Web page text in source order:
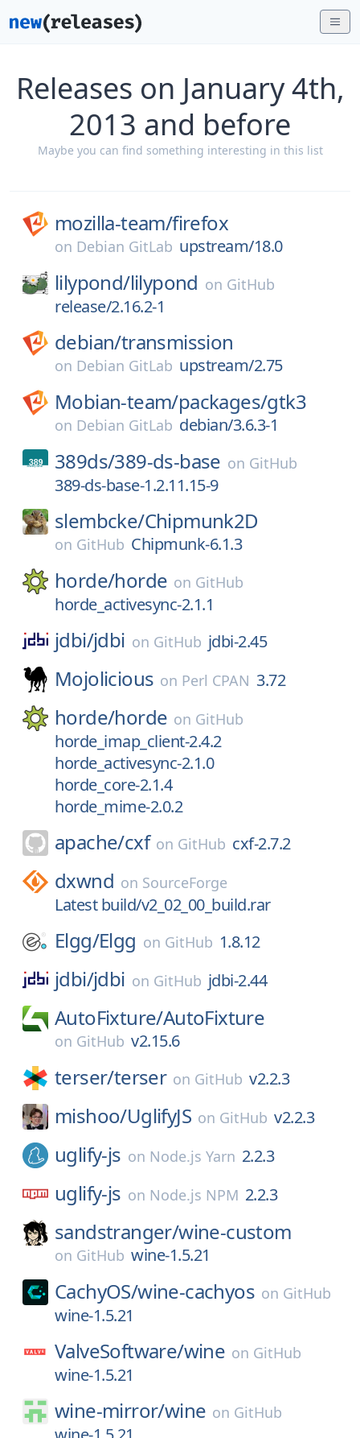
Releases on January 4th,
2013 and before
Maybe you can find something interesting in this list
mozilla-team/firefox
on Debian GitLab upstream/18.0
lilypond/lilypond on GitHub
release/2.16.2-1
debian/transmission
on Debian GitLab upstream/2.75
Mobian-team/packages/gtk3
on Debian GitLab debian/3.6.3-1
389ds/389-ds-base on GitHub
389-ds-base-1.2.11.15-9
slembcke/Chipmunk2D
on GitHub Chipmunk-6.1.3
horde/horde on GitHub
horde_activesync-2.1.1
jdbi/jdbi on GitHub jdbi-2.45
Mojolicious on Perl CPAN 3.72
horde/horde on GitHub
horde_imap_client-2.4.2
horde_activesync-2.1.0
horde_core-2.1.4
horde_mime-2.0.2
apache/cxf on GitHub cxf-2.7.2
dxwnd on SourceForge
Latest build/v2_02_00_build.rar
Elgg/Elgg on GitHub 1.8.12
jdbi/jdbi on GitHub jdbi-2.44
AutoFixture/AutoFixture
on GitHub v2.15.6
terser/terser on GitHub v2.2.3
mishoo/UglifyJS on GitHub v2.2.3
uglify-js on Node.js Yarn 2.2.3
uglify-js on Node.js NPM 2.2.3
sandstranger/wine-custom
on GitHub wine-1.5.21
CachyOS/wine-cachyos on GitHub
wine-1.5.21
ValveSoftware/wine on GitHub
wine-1.5.21
wine-mirror/wine on GitHub